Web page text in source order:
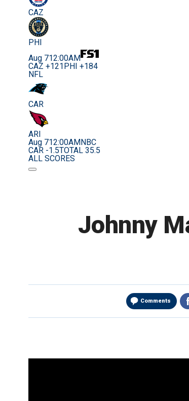
CAZ
PHI
Aug 712:00AM
CAZ +121 PHI +184
NFL
CAR
ARI
Aug 712:00AM NBC
CAR -1.5TOTAL 35.5
ALL SCORES
Johnny
Comments